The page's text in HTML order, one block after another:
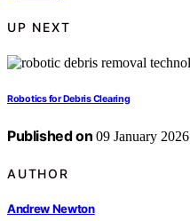
UP NEXT
Robotics for Debris Clearing
Published on 09 January 2026
AUTHOR
Andrew Newton